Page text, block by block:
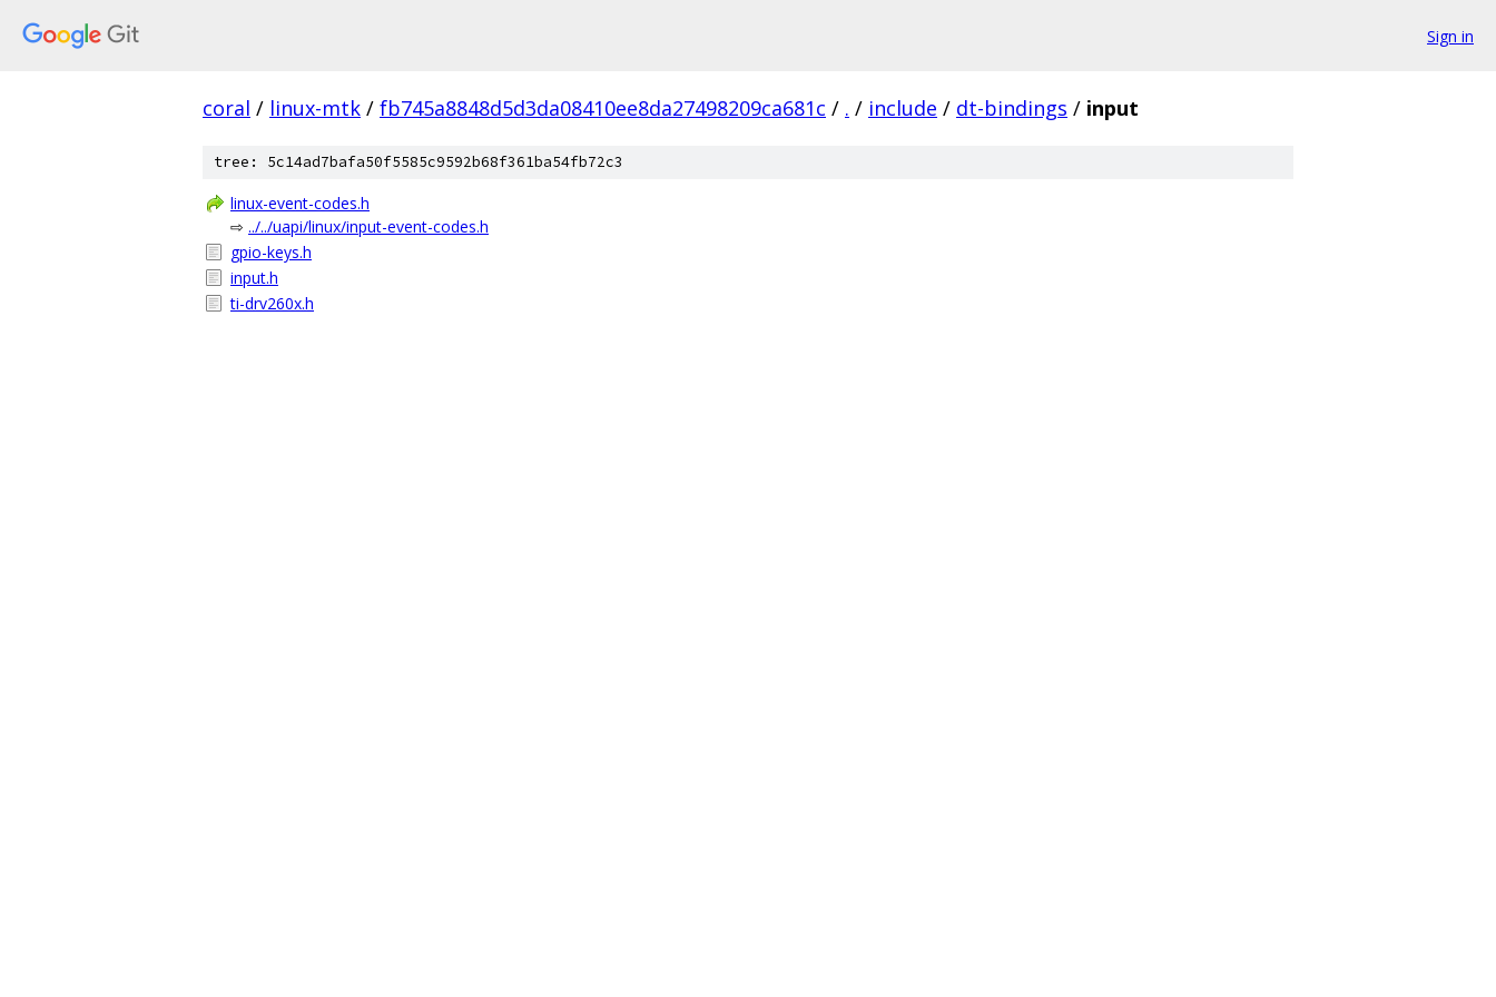
Sign in
coral / linux-mtk / fb745a8848d5d3da08410ee8da27498209ca681c / . / include / dt-bindings / input
tree: 5c14ad7bafa50f5585c9592b68f361ba54fb72c3
linux-event-codes.h
⇨ ../../uapi/linux/input-event-codes.h
gpio-keys.h
input.h
ti-drv260x.h